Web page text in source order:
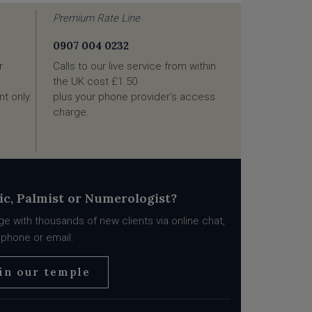
only.
Premium Rate Line
0907 004 0232
Calls to our live service from within
the UK cost £1.50
plus your phone provider’s access
charge.
Palmist or Numerologist?
with thousands of new clients via online chat,
phone or email.
our temple